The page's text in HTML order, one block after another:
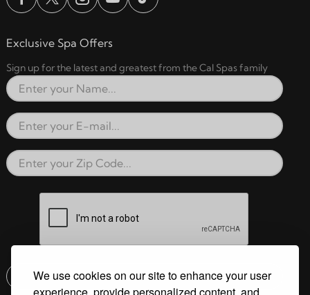
We use cookies on our site to enhance your user
Exclusive Spa Offers
Sign up for the latest and greatest from the Cal Spas family
Full Name
Email Address
Zip Code
Submit